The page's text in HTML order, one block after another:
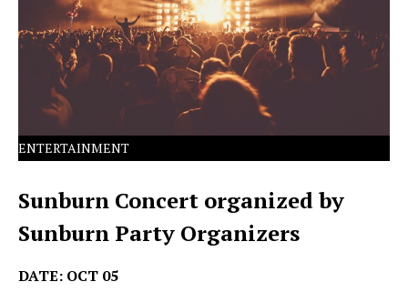
text ever since the 1500s.
ENTERTAINMENT
Sunburn Concert organized by
Sunburn Party Organizers
DATE: OCT 05